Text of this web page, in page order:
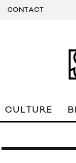
CONTACT
CULTURE